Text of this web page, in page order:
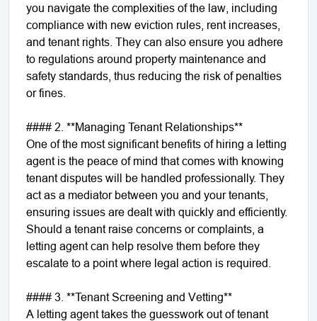
you navigate the complexities of the law, including
compliance with new eviction rules, rent increases,
and tenant rights. They can also ensure you adhere
to regulations around property maintenance and
safety standards, thus reducing the risk of penalties
or fines.
#### 2. **Managing Tenant Relationships**
One of the most significant benefits of hiring a letting
agent is the peace of mind that comes with knowing
tenant disputes will be handled professionally. They
act as a mediator between you and your tenants,
ensuring issues are dealt with quickly and efficiently.
Should a tenant raise concerns or complaints, a
letting agent can help resolve them before they
escalate to a point where legal action is required.
#### 3. **Tenant Screening and Vetting**
A letting agent takes the guesswork out of tenant